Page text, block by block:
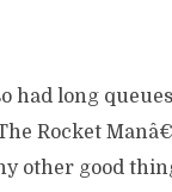
had long
Rocket
other good